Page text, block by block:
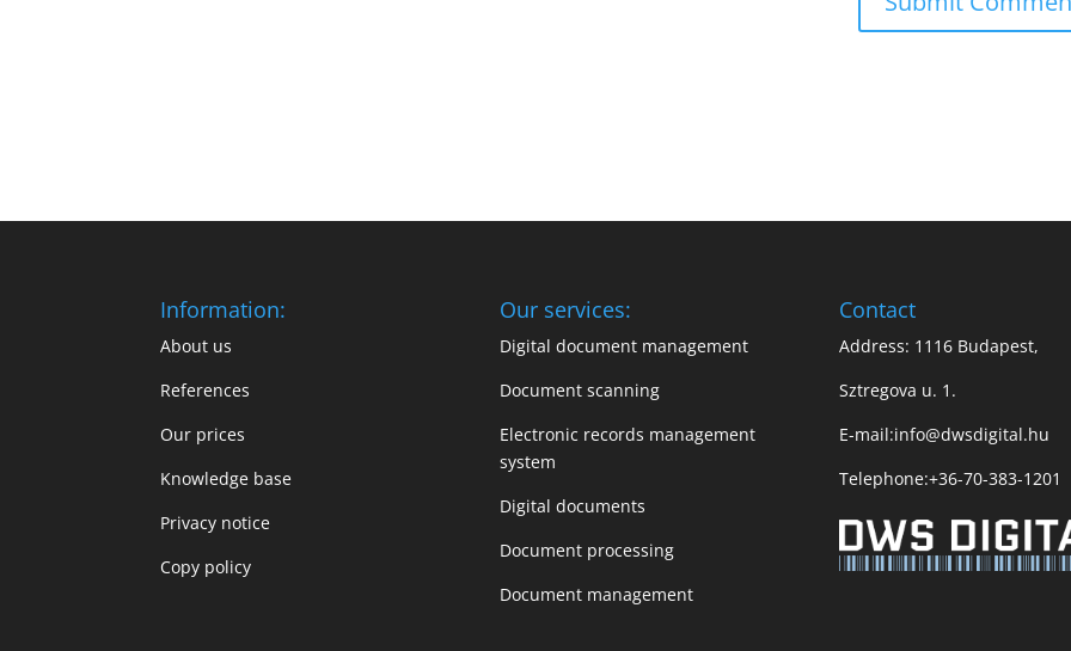
Information:
About us
References
Our prices
Knowledge base
Privacy notice
Copy policy
Our services:
Digital document management
Document scanning
Electronic records management
system
Digital documents
Document processing
Document management
Contact
Address: 1116 Budapest,
Sztregova u. 1.
E-mail:info@dwsdigital.hu
Telephone:+36-70-383-1201